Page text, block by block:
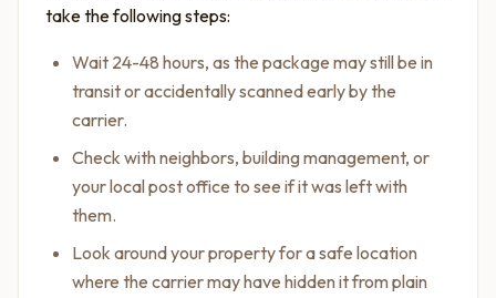
take the following steps:
Wait 24-48 hours, as the package may still be in
transit or accidentally scanned early by the
carrier.
Check with neighbors, building management, or
your local post office to see if it was left with
them.
Look around your property for a safe location
where the carrier may have hidden it from plain